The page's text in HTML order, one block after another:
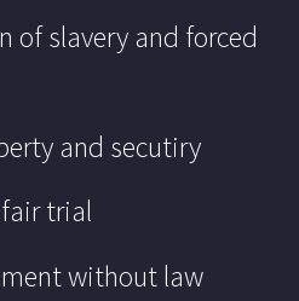
of slavery and forced
and secutiry
trial
without law